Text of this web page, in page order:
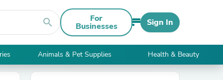
search For
Businesses Sign In
Animals & Pet Supplies Health & Beauty